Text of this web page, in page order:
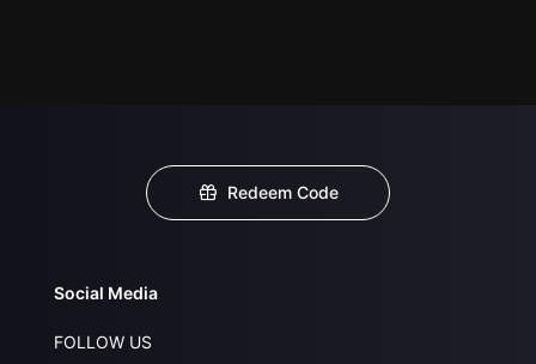
Redeem Code
Social Media
FOLLOW US